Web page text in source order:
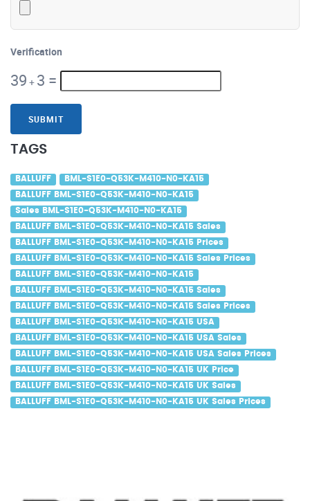
Verification
39 + 3 =
SUBMIT
TAGS
BALLUFF BML-S1E0-Q53K-M410-N0-KA15
BALLUFF BML-S1E0-Q53K-M410-N0-KA15
Sales BML-S1E0-Q53K-M410-N0-KA15
BALLUFF BML-S1E0-Q53K-M410-N0-KA15 Sales
BALLUFF BML-S1E0-Q53K-M410-N0-KA15 Prices
BALLUFF BML-S1E0-Q53K-M410-N0-KA15 Sales Prices
BALLUFF BML-S1E0-Q53K-M410-N0-KA15
BALLUFF BML-S1E0-Q53K-M410-N0-KA15 Sales
BALLUFF BML-S1E0-Q53K-M410-N0-KA15 Sales Prices
BALLUFF BML-S1E0-Q53K-M410-N0-KA15 USA
BALLUFF BML-S1E0-Q53K-M410-N0-KA15 USA Sales
BALLUFF BML-S1E0-Q53K-M410-N0-KA15 USA Sales Prices
BALLUFF BML-S1E0-Q53K-M410-N0-KA15 UK Price
BALLUFF BML-S1E0-Q53K-M410-N0-KA15 UK Sales
BALLUFF BML-S1E0-Q53K-M410-N0-KA15 UK Sales Prices